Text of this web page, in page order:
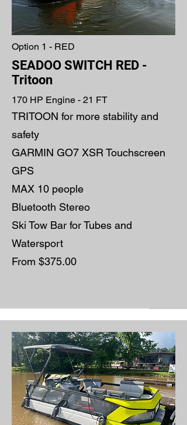
Option 1 - RED
SEADOO SWITCH RED -
Tritoon
170 HP Engine - 21 FT
TRITOON for more stability and
safety
GARMIN GO7 XSR Touchscreen
GPS
MAX 10 people
Bluetooth Stereo
Ski Tow Bar for Tubes and
Watersport
From $375.00